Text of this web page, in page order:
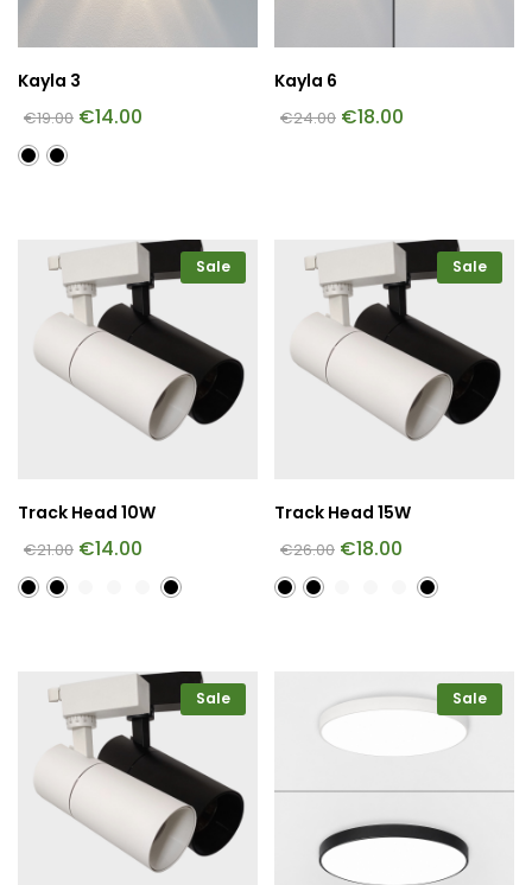
Kayla 3
€19.00 €14.00
Kayla 6
€24.00 €18.00
Sale
Track Head 10W
€21.00 €14.00
Sale
Track Head 15W
€26.00 €18.00
Sale Sale